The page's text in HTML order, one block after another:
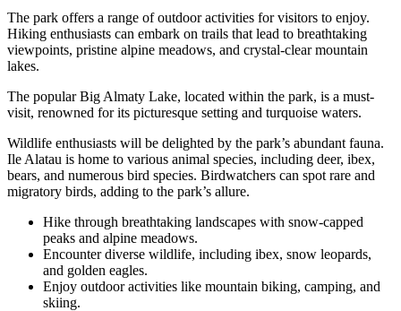
The park offers a range of outdoor activities for visitors to enjoy.
Hiking enthusiasts can embark on trails that lead to breathtaking
viewpoints, pristine alpine meadows, and crystal-clear mountain
lakes.
The popular Big Almaty Lake, located within the park, is a must-
visit, renowned for its picturesque setting and turquoise waters.
Wildlife enthusiasts will be delighted by the park’s abundant fauna.
Ile Alatau is home to various animal species, including deer, ibex,
bears, and numerous bird species. Birdwatchers can spot rare and
migratory birds, adding to the park’s allure.
Hike through breathtaking landscapes with snow-capped
peaks and alpine meadows.
Encounter diverse wildlife, including ibex, snow leopards,
and golden eagles.
Enjoy outdoor activities like mountain biking, camping, and
skiing.